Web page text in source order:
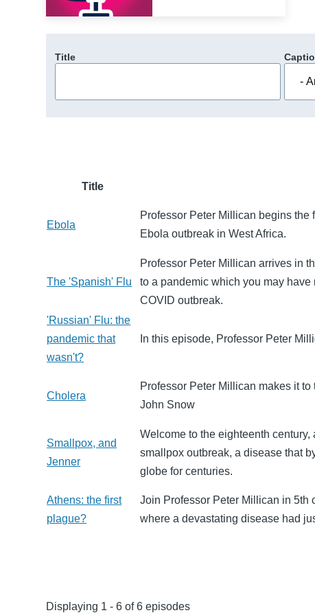
Title
Title
Ebola
Professor Peter Millican begins
Ebola outbreak in West Africa.
The 'Spanish' Flu
Professor Peter Millican arrives in
to a pandemic which you may
COVID outbreak.
'Russian' Flu: the
pandemic that
wasn't?
In this episode, Professor Peter
Cholera
Professor Peter Millican makes it
John Snow
Smallpox, and
Jenner
Welcome to the eighteenth
smallpox outbreak, a disease that
globe for centuries.
Athens: the first
plague?
Join Professor Peter Millican in 5th
where a devastating disease had
Displaying 1 - 6 of 6 episodes